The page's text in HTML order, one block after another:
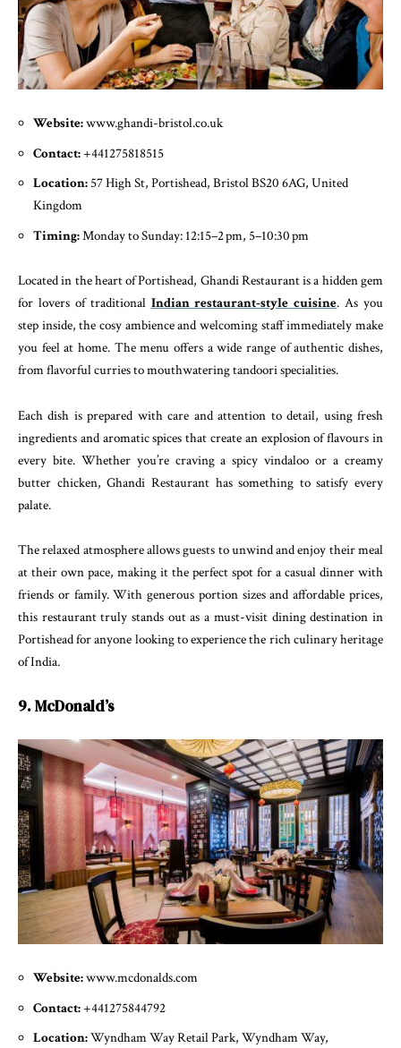
Website:www.ghandi-bristol.co.uk
Contact:+441275818515
Location: 57 High St, Portishead, Bristol BS20 6AG, United
Kingdom
Timing:Monday to Sunday: 12:15–2 pm, 5–10:30 pm
Located in the heart of Portishead, Ghandi Restaurant is a hidden gem
for lovers of traditional Indian restaurant-style cuisine. As you
step inside, the cosy ambience and welcoming staff immediately make
you feel at home. The menu offers a wide range of authentic dishes,
from flavorful curries to mouthwatering tandoori specialities.
Each dish is prepared with care and attention to detail, using fresh
ingredients and aromatic spices that create an explosion of flavours in
every bite. Whether you’re craving a spicy vindaloo or a creamy
butter chicken, Ghandi Restaurant has something to satisfy every
palate.
The relaxed atmosphere allows guests to unwind and enjoy their meal
at their own pace, making it the perfect spot for a casual dinner with
friends or family. With generous portion sizes and affordable prices,
this restaurant truly stands out as a must-visit dining destination in
Portishead for anyone looking to experience the rich culinary heritage
of India.
9. McDonald’s
Website:www.mcdonalds.com
Contact:+441275844792
Location:Wyndham Way Retail Park, Wyndham Way,